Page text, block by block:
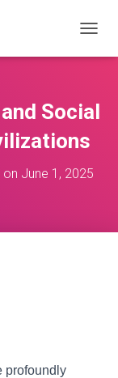
O
E
A
I
Social
on June 1, 2025
profoundly